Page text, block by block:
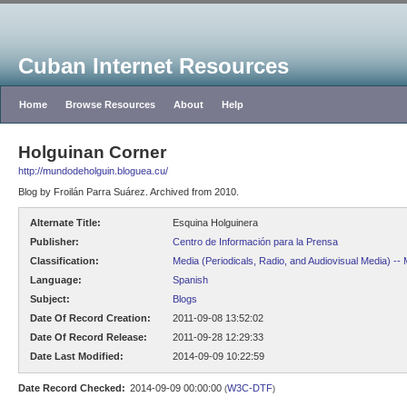
Cuban Internet Resources
Home Browse Resources About Help
Holguinan Corner
http://mundodeholguin.bloguea.cu/
Blog by Froilán Parra Suárez. Archived from 2010.
Alternate Title:
Esquina Holguinera
Publisher:
Centro de Información para la Prensa
Classification:
Media (Periodicals, Radio, and Audiovisual Media) --
Language:
Spanish
Subject:
Blogs
Date Of Record Creation:
2011-09-08 13:52:02
Date Of Record Release:
2011-09-28 12:29:33
Date Last Modified:
2014-09-09 10:22:59
Date Record Checked: 2014-09-09 00:00:00 (W3C-DTF)